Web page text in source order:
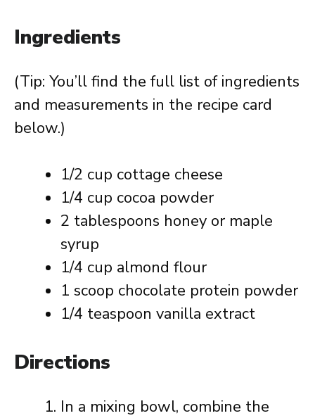
Ingredients
(Tip: You’ll find the full list of ingredients
and measurements in the recipe card
below.)
1/2 cup cottage cheese
1/4 cup cocoa powder
2 tablespoons honey or maple
syrup
1/4 cup almond flour
1 scoop chocolate protein powder
1/4 teaspoon vanilla extract
Directions
In a mixing bowl, combine the